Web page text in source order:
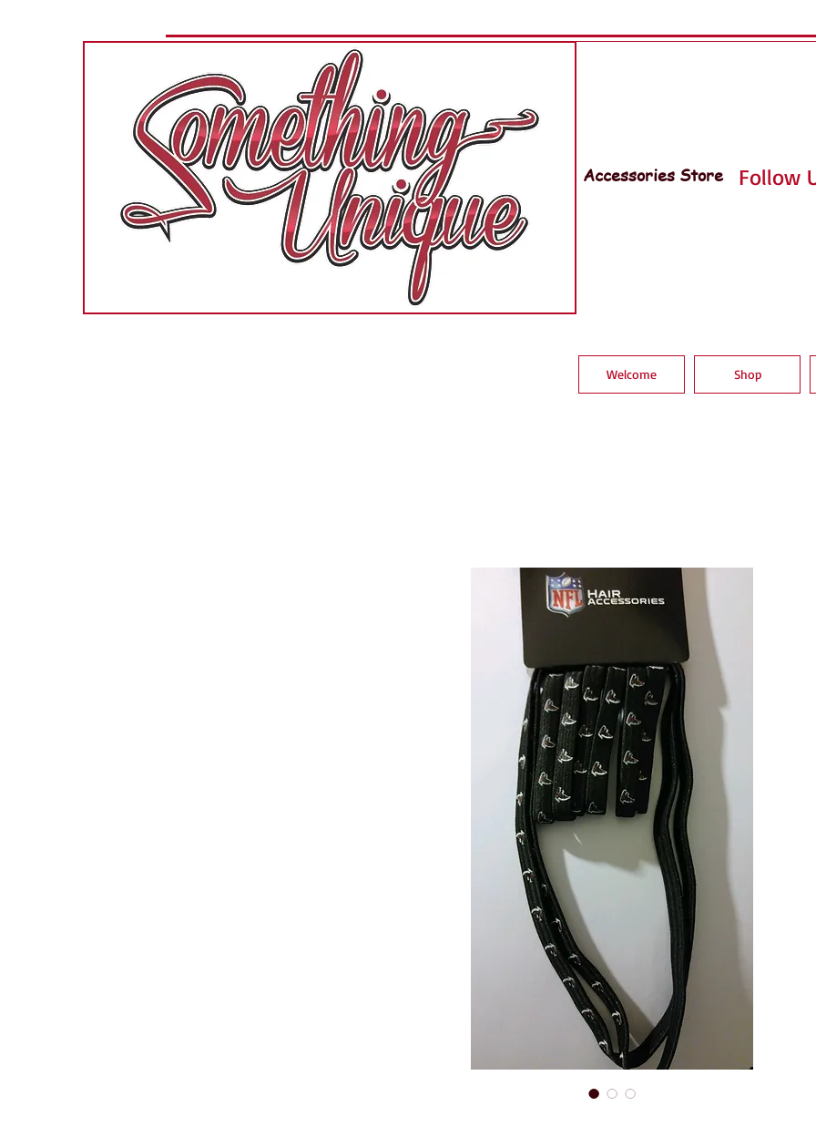
Accessories Store Follow
Welcome Shop